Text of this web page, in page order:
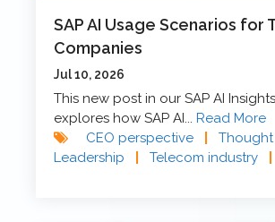
SAP AI Usage Scenarios for
Companies
Jul 10, 2026
This new post in our SAP AI
explores how SAP AI...Read More
CEO perspective
Thought
Leadership
Telecom industry